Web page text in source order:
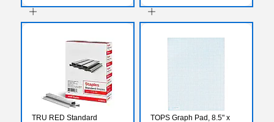
TRU RED Standard TOPS Graph Pad, 8.5" x